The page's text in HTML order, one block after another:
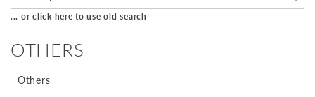
... or click here to use old search
OTHERS
Others